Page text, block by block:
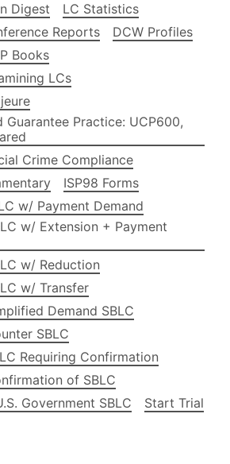
Digest
LC Statistics
Reports
DCW Profiles
Books
LCs
Guarantee Practice: UCP600,
Crime Compliance
ISP98 Forms
w/ Payment Demand
w/ Extension + Payment
w/ Reduction
w/ Transfer
Demand SBLC
SBLC
Requiring Confirmation
of SBLC
Government SBLC
Start Trial